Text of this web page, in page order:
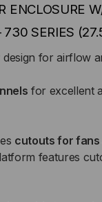
MESH
DOOR
–
ENCLOSURE
730 SERIES
design for airflow
for excellent
cutouts for
features